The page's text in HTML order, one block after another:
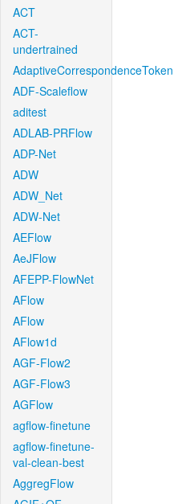
ACT
ACT-
undertrained
AdaptiveCorrespondenceToken
ADF-Scaleflow
aditest
ADLAB-PRFlow
ADP-Net
ADW
ADW_Net
ADW-Net
AEFlow
AeJFlow
AFEPP-FlowNet
AFlow
AFlow
AFlow1d
AGF-Flow2
AGF-Flow3
AGFlow
agflow-finetune
agflow-finetune-
val-clean-best
AggregFlow